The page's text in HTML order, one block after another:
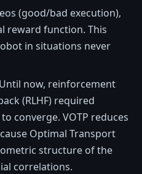
(good/bad execution),
reward function. This
in situations never
now, reinforcement
(RLHF) required
converge. VOTP reduces
Optimal Transport
structure of the
correlations.